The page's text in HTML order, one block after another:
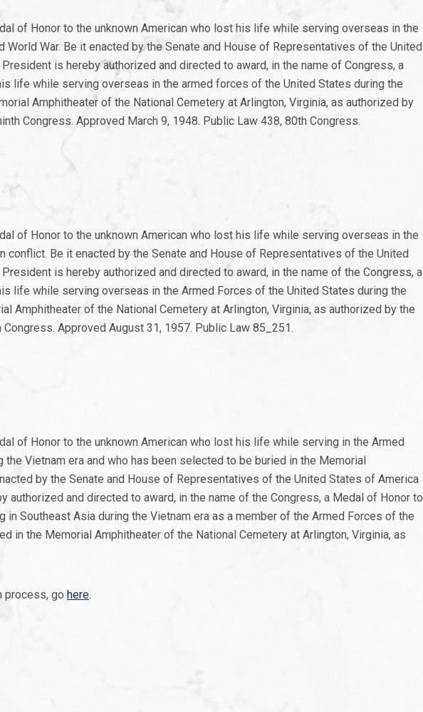
of Honor to the unknown American who lost his life while serving overseas in the
War. Be it enacted by the Senate and House of Representatives of the United
is hereby authorized and directed to award, in the name of Congress, a
life while serving overseas in the armed forces of the United States during the
Amphitheater of the National Cemetery at Arlington, Virginia, as authorized by
Congress. Approved March 9, 1948. Public Law 438, 80th Congress.
of Honor to the unknown American who lost his life while serving overseas in the
conflict. Be it enacted by the Senate and House of Representatives of the United
is hereby authorized and directed to award, in the name of the Congress, a
life while serving overseas in the Armed Forces of the United States during the
Amphitheater of the National Cemetery at Arlington, Virginia, as authorized by the
Approved August 31, 1957. Public Law 85_251.
of Honor to the unknown American who lost his life while serving in the Armed
Vietnam era and who has been selected to be buried in the Memorial
by the Senate and House of Representatives of the United States of America
authorized and directed to award, in the name of the Congress, a Medal of Honor to
Southeast Asia during the Vietnam era as a member of the Armed Forces of the
in the Memorial Amphitheater of the National Cemetery at Arlington, Virginia, as
process, go here.